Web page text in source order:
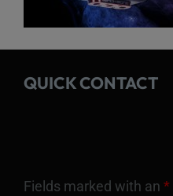
QUICK CONTACT
Fields marked with an *